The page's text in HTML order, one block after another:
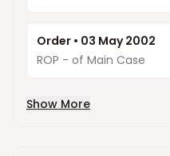
Order • 03 May 2002
ROP - of Main Case
Show More